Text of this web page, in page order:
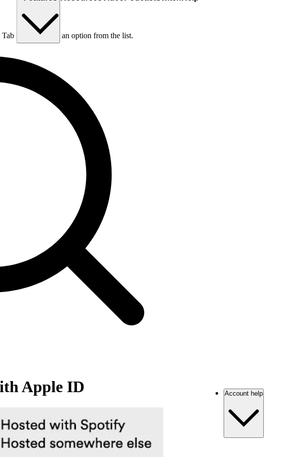
key to choose an option from the list.
Apple ID Account help